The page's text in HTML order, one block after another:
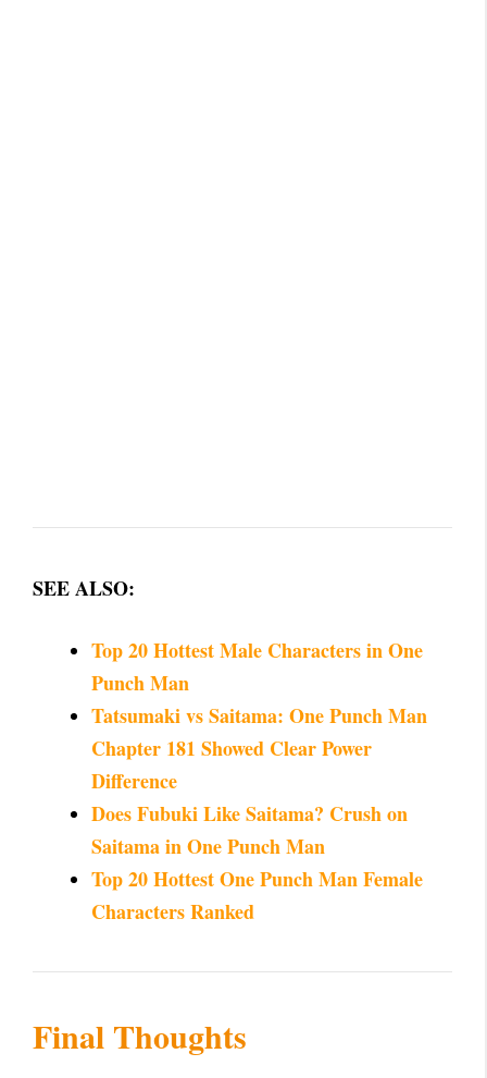
SEE ALSO:
Top 20 Hottest Male Characters in One
Punch Man
Tatsumaki vs Saitama: One Punch Man
Chapter 181 Showed Clear Power
Difference
Does Fubuki Like Saitama? Crush on
Saitama in One Punch Man
Top 20 Hottest One Punch Man Female
Characters Ranked
Final Thoughts